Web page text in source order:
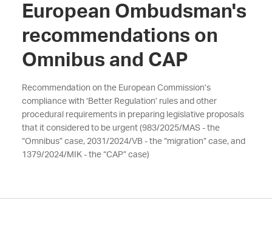
European Ombudsman's
recommendations on
Omnibus and CAP
Recommendation on the European Commission’s
compliance with ‘Better Regulation’ rules and other
procedural requirements in preparing legislative proposals
that it considered to be urgent (983/2025/MAS - the
“Omnibus” case, 2031/2024/VB - the “migration” case, and
1379/2024/MIK - the “CAP” case)